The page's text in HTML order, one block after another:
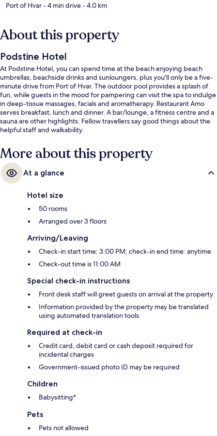
Port of Hvar- 4 min drive- 4.0 km
About this property
Podstine Hotel
At Podstine Hotel, you can spend time at the beach enjoying beach
umbrellas, beachside drinks and sunloungers, plus you'll only be a five-
minute drive from Port of Hvar. The outdoor pool provides a splash of
fun, while guests in the mood for pampering can visit the spa to indulge
in deep-tissue massages, facials and aromatherapy. Restaurant Amo
serves breakfast, lunch and dinner. A bar/lounge, a fitness centre and a
sauna are other highlights. Fellow travellers say good things about the
helpful staff and walkability.
More about this property
At a glance
Hotel size
50 rooms
Arranged over 3 floors
Arriving/Leaving
Check-in start time: 3:00 PM; check-in end time: anytime
Check-out time is 11:00 AM
Special check-in instructions
Front desk staff will greet guests on arrival at the property
Information provided by the property may be translated
using automated translation tools
Required at check-in
Credit card, debit card or cash deposit required for
incidental charges
Government-issued photo ID may be required
Children
Babysitting*
Pets
Pets not allowed